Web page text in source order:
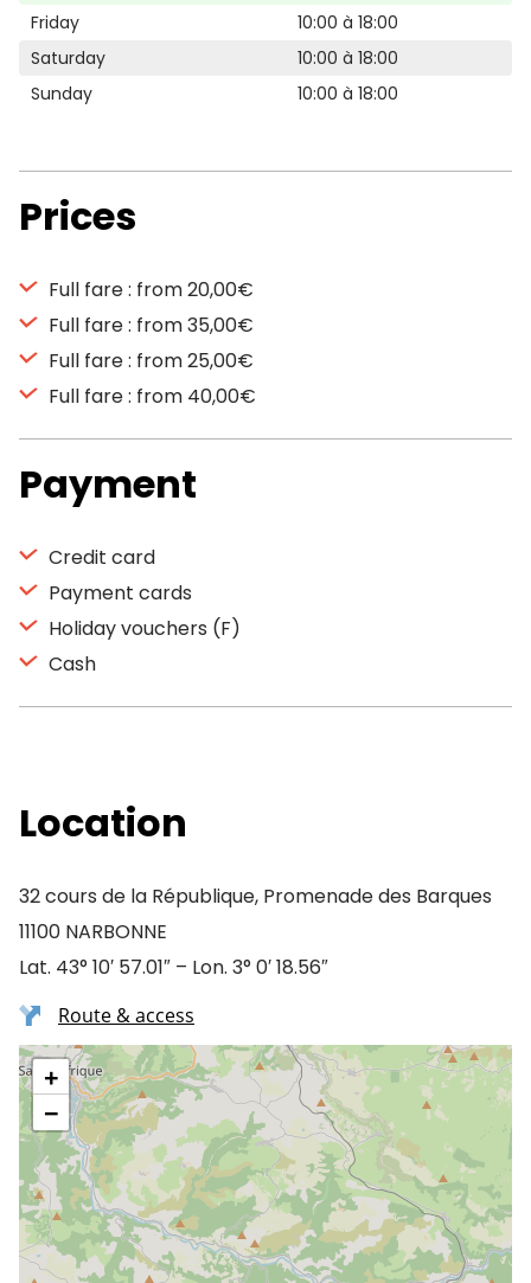
Friday
10:00 à 18:00
Saturday
10:00 à 18:00
Sunday
10:00 à 18:00
Prices
Full fare : from 20,00€
Full fare : from 35,00€
Full fare : from 25,00€
Full fare : from 40,00€
Payment
Credit card
Payment cards
Holiday vouchers (F)
Cash
Location
32 cours de la République, Promenade des Barques
11100 NARBONNE
Lat. 43° 10′ 57.01″ – Lon. 3° 0′ 18.56″
Route & access
+
−